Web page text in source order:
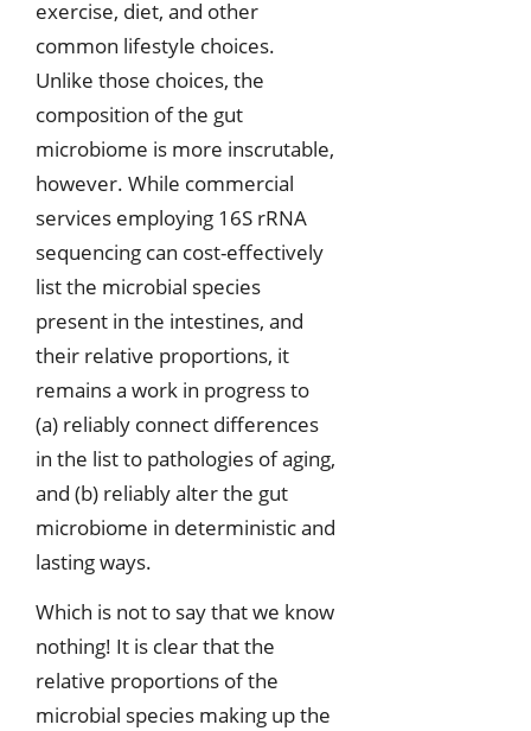
exercise, diet, and other
common lifestyle choices.
Unlike those choices, the
composition of the gut
microbiome is more inscrutable,
however. While commercial
services employing 16S rRNA
sequencing can cost-effectively
list the microbial species
present in the intestines, and
their relative proportions, it
remains a work in progress to
(a) reliably connect differences
in the list to pathologies of aging,
and (b) reliably alter the gut
microbiome in deterministic and
lasting ways.
Which is not to say that we know
nothing! It is clear that the
relative proportions of the
microbial species making up the